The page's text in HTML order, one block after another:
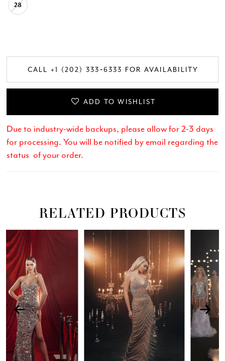
28
CALL +1 (202) 333‑6333 FOR AVAILABILITY
ADD TO WISHLIST
Due to industry-wide backups, please allow for 2-3 days
for processing. You will be notified by email regarding the
status of your order.
RELATED PRODUCTS
Related
Products
Carousel
Skip
to
end
PAUSE AUTOPLAY
PREVIOUS SLIDE
NEXT SLIDE
0
1
2
3
4